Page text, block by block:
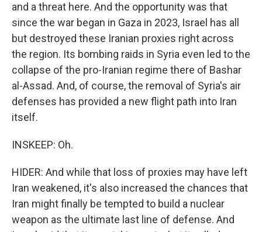
and a threat here. And the opportunity was that
since the war began in Gaza in 2023, Israel has all
but destroyed these Iranian proxies right across
the region. Its bombing raids in Syria even led to the
collapse of the pro-Iranian regime there of Bashar
al-Assad. And, of course, the removal of Syria's air
defenses has provided a new flight path into Iran
itself.
INSKEEP: Oh.
HIDER: And while that loss of proxies may have left
Iran weakened, it's also increased the chances that
Iran might finally be tempted to build a nuclear
weapon as the ultimate last line of defense. And